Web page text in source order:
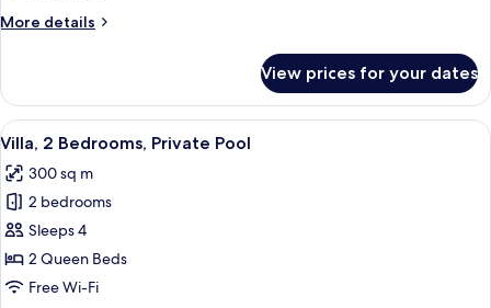
More details
More
Bedroom
Pool
Villa
View prices for your dates
View
all
photos
for
Villa,
2
Bedrooms,
Premium bedding, minibar, in-room
6
Villa, 2 Bedrooms, Private Pool
300 sq m
2 bedrooms
Sleeps 4
2 Queen Beds
Free Wi-Fi